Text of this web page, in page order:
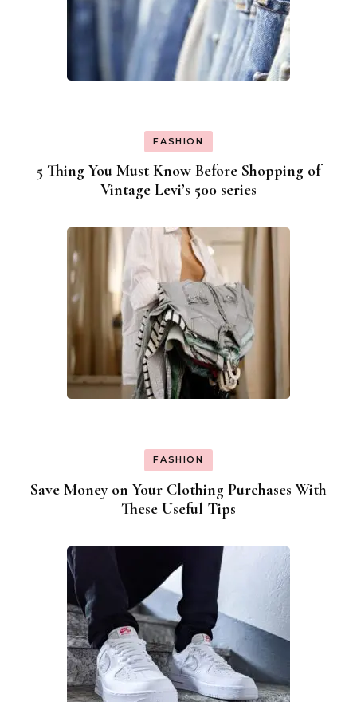
FASHION
5 Thing You Must Know Before Shopping of
Vintage Levi’s 500 series
FASHION
Save Money on Your Clothing Purchases With
These Useful Tips